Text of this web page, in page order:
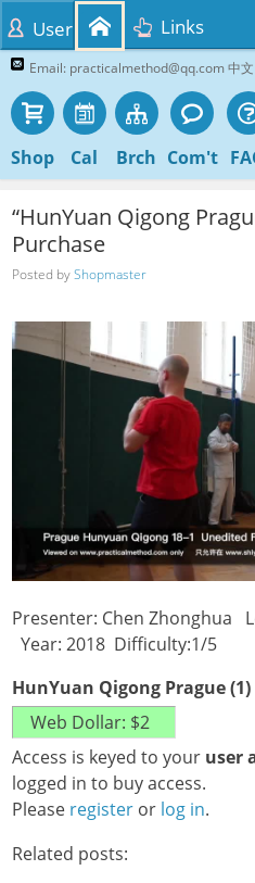
Email: practicalmethod@qq.com 中
Shop Cal Brch Com't
User Links
“HunYuan Qigong
Purchase
Posted byShopmaster
Presenter: Chen Zhonghua
Year: 2018 Difficulty:1/5
HunYuan Qigong Prague (1)
Access is keyed to your user
logged in to buy access.
Please register or log in.
Related posts: